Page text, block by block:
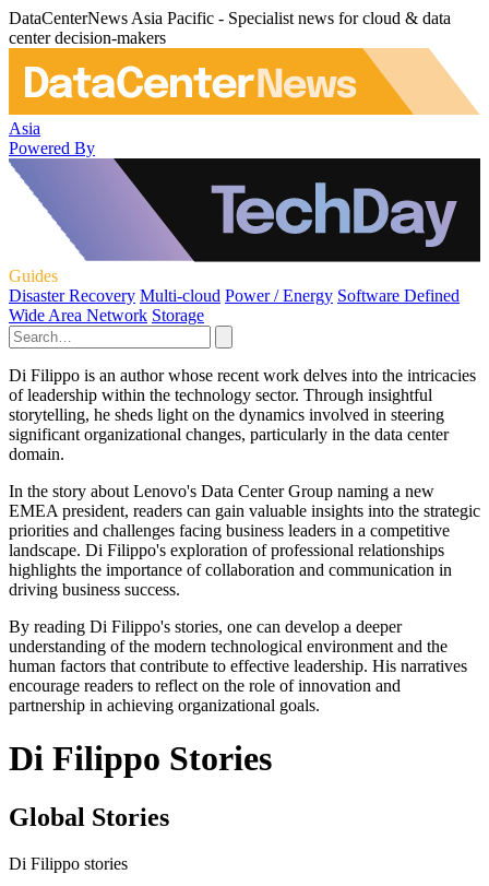
DataCenterNews Asia Pacific - Specialist news for cloud & data
center decision-makers
Asia
Powered By
Guides
Disaster Recovery Multi-cloud Power / Energy Software Defined
Wide Area Network Storage
Di Filippo is an author whose recent work delves into the intricacies
of leadership within the technology sector. Through insightful
storytelling, he sheds light on the dynamics involved in steering
significant organizational changes, particularly in the data center
domain.
In the story about Lenovo's Data Center Group naming a new
EMEA president, readers can gain valuable insights into the strategic
priorities and challenges facing business leaders in a competitive
landscape. Di Filippo's exploration of professional relationships
highlights the importance of collaboration and communication in
driving business success.
By reading Di Filippo's stories, one can develop a deeper
understanding of the modern technological environment and the
human factors that contribute to effective leadership. His narratives
encourage readers to reflect on the role of innovation and
partnership in achieving organizational goals.
Di Filippo Stories
Global Stories
Di Filippo stories